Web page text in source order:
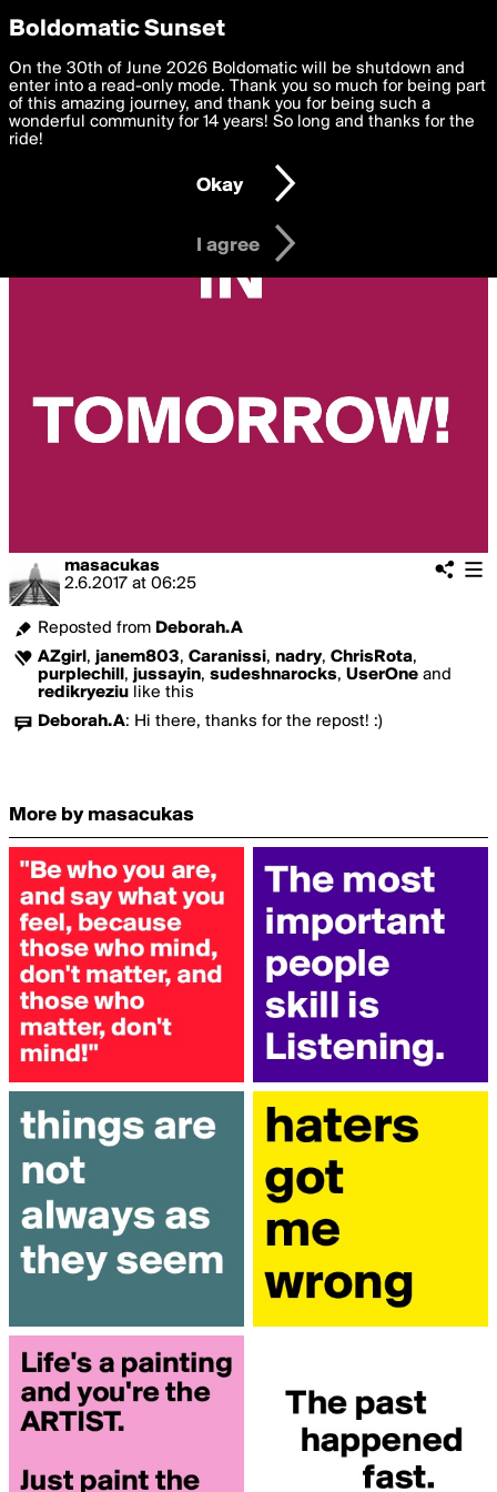
boldomatic
masacukas
2.6.2017 at 06:25
Reposted from Deborah.A
AZgirl , janem803, Caranissi, nadry, ChrisRota,
purplechill , jussayin, sudeshnarocks, UserOne and
redikryeziu like this
Deborah.A: Hi there, thanks for the repost! :)
More by masacukas
Privacy Preferences
We want to deliver the best, most functional, experience to
you. By clicking 'I agree' you agree to theTerms of Useand
settings below. Your personal data is processed in accordance
with thePrivacy Policy and GDPR Law.
I am 16 years of age or older
I agree
Boldomatic Sunset
On the 30th of June 2026 Boldomatic will be shutdown and
enter into a read-only mode. Thank you so much for being part
of this amazing journey, and thank you for being such a
wonderful community for 14 years! So long and thanks for the
ride!
Okay